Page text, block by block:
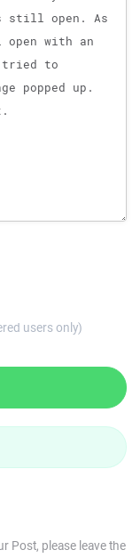
users only)
Post, please leave the